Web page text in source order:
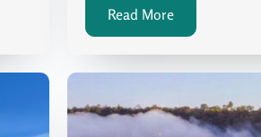
Read More